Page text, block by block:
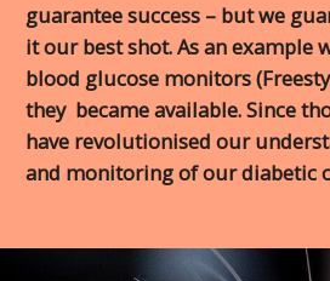
guarantee success – but we
it our best shot. As an example
blood glucose monitors
they became available. Since
have revolutionised our
and monitoring of our diabetic